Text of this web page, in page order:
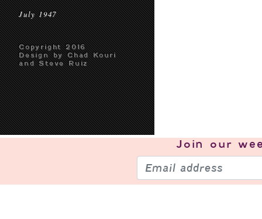
July 1947
Copyright 2016
Design by Chad Kouri
and Steve Ruiz
Join our